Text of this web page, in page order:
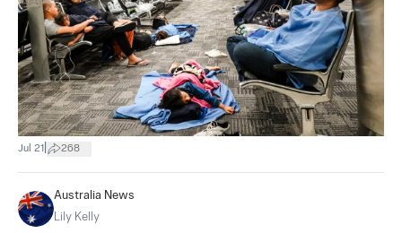
Jul 21 268
Australia News
Lily Kelly